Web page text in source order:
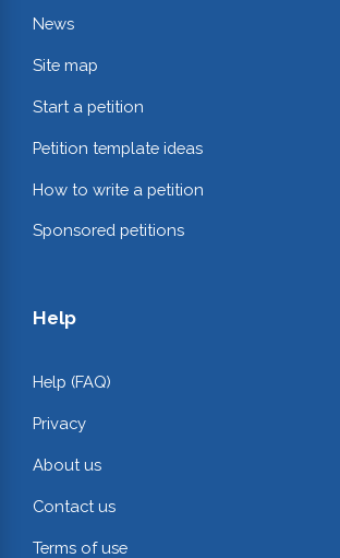
News
Site map
Start a petition
Petition template ideas
How to write a petition
Sponsored petitions
Help
Help (FAQ)
Privacy
About us
Contact us
Terms of use